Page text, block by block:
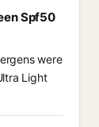
Spf50
were
Light